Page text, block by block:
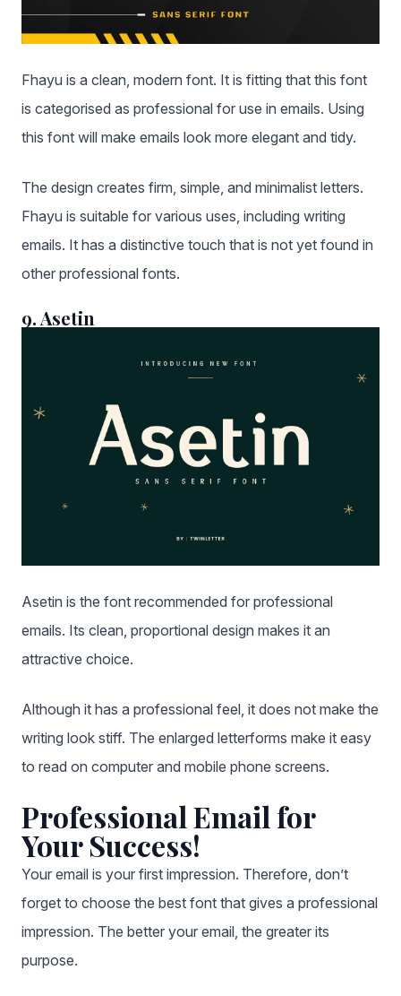
Fhayu is a clean, modern font. It is fitting that this font
is categorised as professional for use in emails. Using
this font will make emails look more elegant and tidy.
The design creates firm, simple, and minimalist letters.
Fhayu is suitable for various uses, including writing
emails. It has a distinctive touch that is not yet found in
other professional fonts.
9. Asetin
Asetin is the font recommended for professional
emails. Its clean, proportional design makes it an
attractive choice.
Although it has a professional feel, it does not make the
writing look stiff. The enlarged letterforms make it easy
to read on computer and mobile phone screens.
Professional Email for
Your Success!
Your email is your first impression. Therefore, don’t
forget to choose the best font that gives a professional
impression. The better your email, the greater its
purpose.